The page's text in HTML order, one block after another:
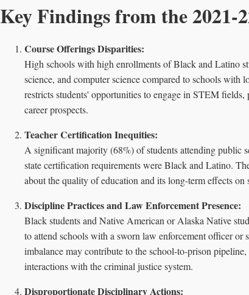
Key Findings from the 2021-
Course Offerings Disparities:
High schools with high enrollments of Black and Latino
science, and computer science compared to schools
restricts students' opportunities to engage in STEM
career prospects.
Teacher Certification Inequities:
A significant majority (68%) of students attending public
state certification requirements were Black and Latino.
about the quality of education and its long-term effects on
Discipline Practices and Law Enforcement Presence:
Black students and Native American or Alaska Native
to attend schools with a sworn law enforcement officer or
imbalance may contribute to the school-to-prison
interactions with the criminal justice system.
Disproportionate Disciplinary Actions: